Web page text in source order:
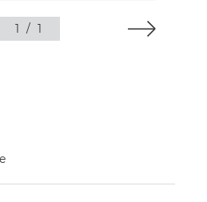
1 / 1